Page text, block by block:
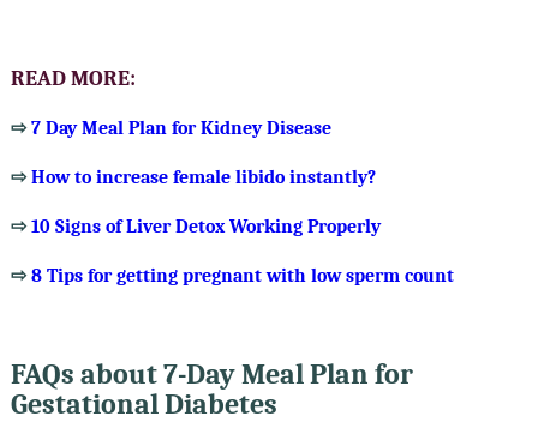
READ MORE:
⇨7 Day Meal Plan for Kidney Disease
⇨How to increase female libido instantly?
⇨10 Signs of Liver Detox Working Properly
⇨8 Tips for getting pregnant with low sperm count
FAQs about 7-Day Meal Plan for
Gestational Diabetes